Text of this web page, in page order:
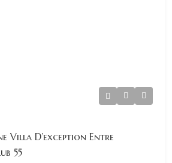
Villa D’exception Entre
55